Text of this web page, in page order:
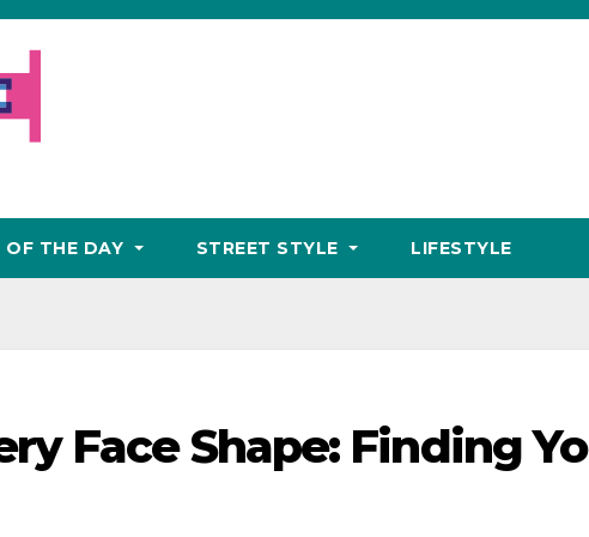
THE DAY STREET STYLE LIFESTYLE
Face Shape: Finding